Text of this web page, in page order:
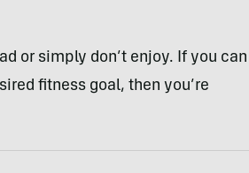
or simply don’t enjoy. If you can
fitness goal, then you’re